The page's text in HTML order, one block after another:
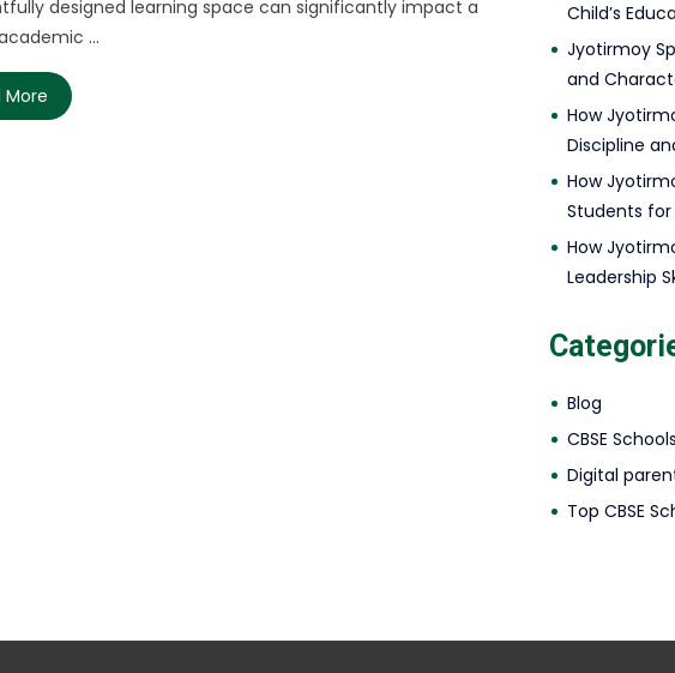
designed learning space can significantly impact a
...
More
Child’s
Jyotirmoy
and
How
Discipline
How
Students for
How
Leadership
Blog
CBSE
Digital
Top CBSE